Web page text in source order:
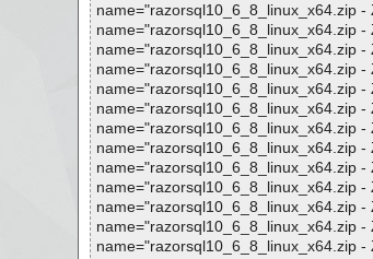
name="razorsql10_6_8_linux_x64.zip
name="razorsql10_6_8_linux_x64.zip
name="razorsql10_6_8_linux_x64.zip
name="razorsql10_6_8_linux_x64.zip
name="razorsql10_6_8_linux_x64.zip
name="razorsql10_6_8_linux_x64.zip
name="razorsql10_6_8_linux_x64.zip
name="razorsql10_6_8_linux_x64.zip
name="razorsql10_6_8_linux_x64.zip
name="razorsql10_6_8_linux_x64.zip
name="razorsql10_6_8_linux_x64.zip
name="razorsql10_6_8_linux_x64.zip
name="razorsql10_6_8_linux_x64.zip